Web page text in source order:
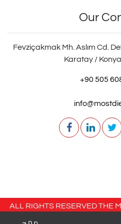
Our
Fevziçakmak Mh. Aslım Cd.
Karatay /
+90 505
ALL RIGHTS RESERVED THE